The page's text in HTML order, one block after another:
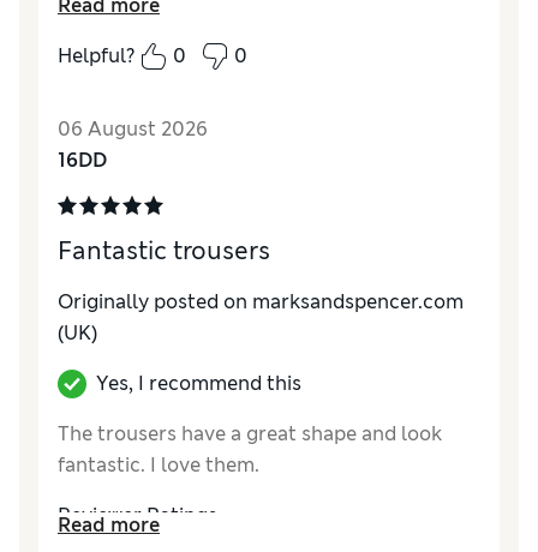
How do you feel about the size?
How did it fit?
Excellent
MaterialExcellent
Style
Read more
Helpful?
0 0
06 August 2026
16DD
Fantastic trousers
Originally posted on marksandspencer.com
(UK)
Yes, I recommend this
The trousers have a great shape and look
fantastic. I love them.
Reviewer Ratings
Read more